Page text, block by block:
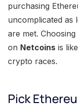
purchasing
uncomplicated as
are met.
on Netcoins is
crypto races.
Pick